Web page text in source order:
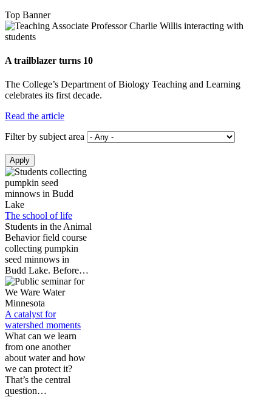
Top Banner
A trailblazer turns 10
The College’s Department of Biology Teaching and Learning
celebrates its first decade.
Read the article
Filter by subject area
The school of life
Students in the Animal
Behavior field course
collecting pumpkin
seed minnows in
Budd Lake. Before…
A catalyst for
watershed moments
What can we learn
from one another
about water and how
we can protect it?
That’s the central
question…